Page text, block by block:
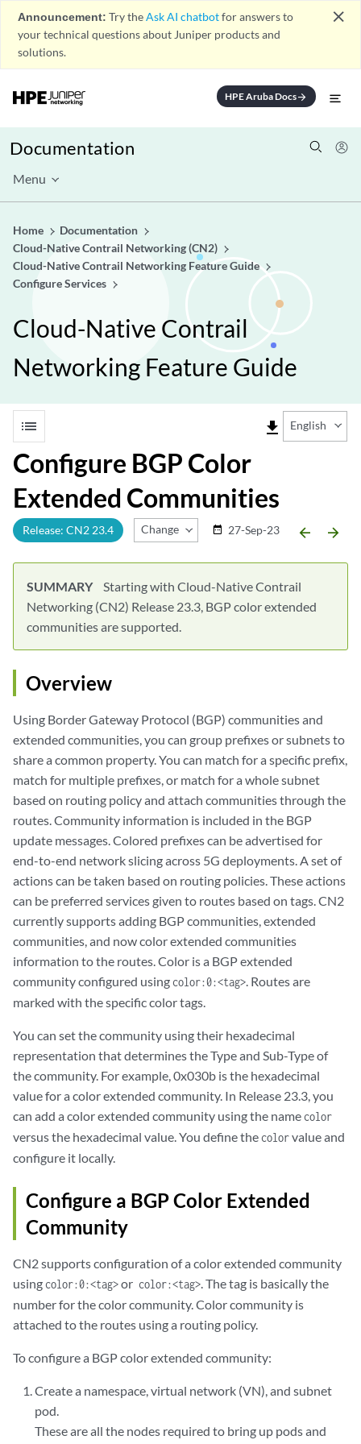
Announcement: Try theAsk AI chatbotfor answers to
your technical questions about Juniper products and
solutions.
close
HPE Aruba Docsarrow_forward
Documentation
Menu
Home
Documentation
Cloud-Native Contrail Networking (CN2)
Cloud-Native Contrail Networking Feature Guide
Configure Services
Cloud-Native Contrail
Networking Feature Guide
list file_download English
Configure BGP Color
Extended Communities
Release: CN2 23.4 Change Release
date_range 27-Sep-23 arrow_backward arrow_forward
SUMMARY
Starting with Cloud-Native Contrail
Networking (CN2) Release 23.3, BGP color extended
communities are supported.
Overview
Using Border Gateway Protocol (BGP) communities and
extended communities, you can group prefixes or subnets to
share a common property. You can match for a specific prefix,
match for multiple prefixes, or match for a whole subnet
based on routing policy and attach communities through the
routes. Community information is included in the BGP
update messages. Colored prefixes can be advertised for
end-to-end network slicing across 5G deployments. A set of
actions can be taken based on routing policies. These actions
can be preferred services given to routes based on tags. CN2
currently supports adding BGP communities, extended
communities, and now color extended communities
information to the routes. Color is a BGP extended
community configured using color:0:<tag>. Routes are
marked with the specific color tags.
You can set the community using their hexadecimal
representation that determines the Type and Sub-Type of
the community. For example, 0x030b is the hexadecimal
value for a color extended community. In Release 23.3, you
can add a color extended community using the name color
versus the hexadecimal value. You define the colorvalue and
configure it locally.
Configure a BGP Color Extended
Community
CN2 supports configuration of a color extended community
using color:0:<tag>or color:<tag>. The tag is basically the
number for the color community. Color community is
attached to the routes using a routing policy.
To configure a BGP color extended community:
Create a namespace, virtual network (VN), and subnet
pod.
These are all the nodes required to bring up pods and